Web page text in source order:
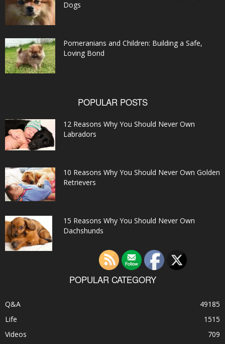
Dogs
Pomeranians and Children: Building a Safe,
Loving Bond
POPULAR POSTS
12 Reasons Why You Should Never Own
Labradors
10 Reasons Why You Should Never Own Golden
Retrievers
15 Reasons Why You Should Never Own
Dachshunds
POPULAR CATEGORY
Q&A
49185
Life
1515
Videos
709